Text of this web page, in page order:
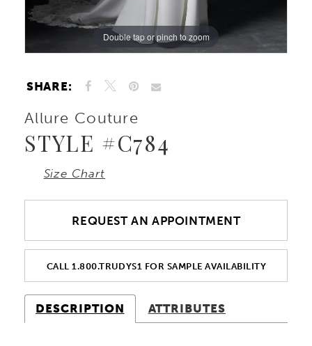
Double tap or pinch to zoom
Double tap or pinch to zoom
Double tap or pinch to zoom
SHARE:
Allure Couture
STYLE #C784
Size Chart
REQUEST AN APPOINTMENT
CALL 1.800.TRUDYS1 FOR SAMPLE AVAILABILITY
DESCRIPTION ATTRIBUTES